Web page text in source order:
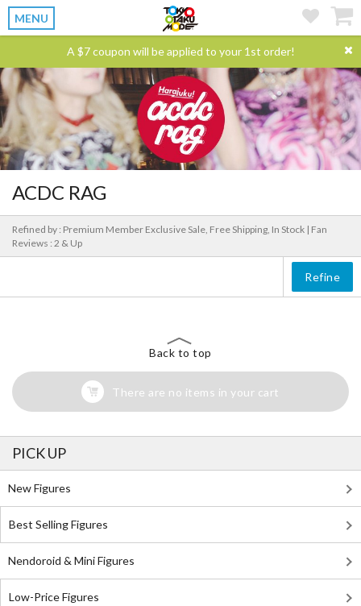
MENU
A $7 coupon will be applied to your 1st order!
ACDC RAG
Refined by : Premium Member Exclusive Sale, Free Shipping, In Stock | Fan
Reviews : 2 & Up
Refine
Back to top
There are no items in your cart
PICK UP
New Figures
Best Selling Figures
Nendoroid & Mini Figures
Low-Price Figures